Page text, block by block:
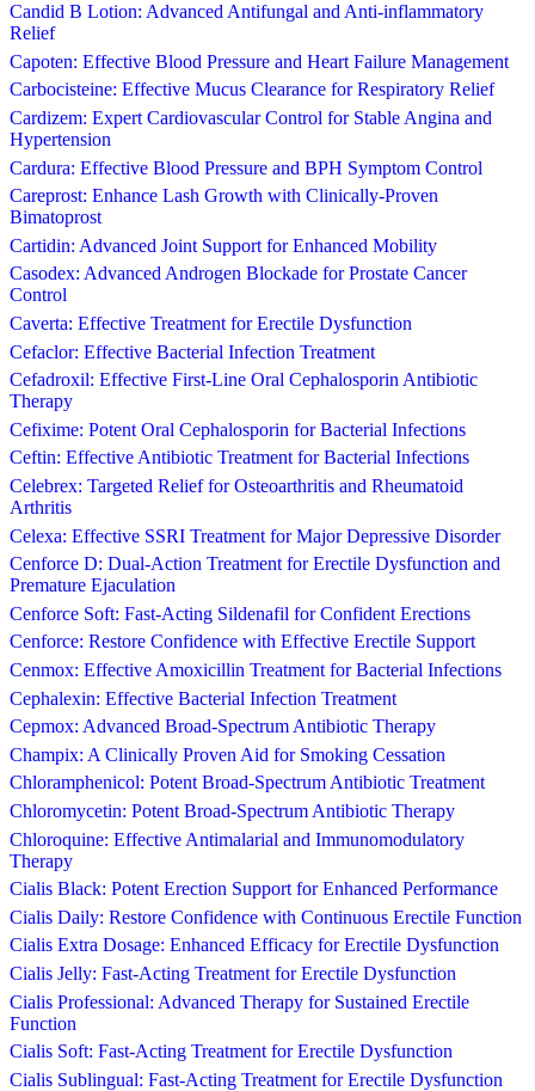
Candid B Lotion: Advanced Antifungal and Anti-inflammatory
Relief
Capoten: Effective Blood Pressure and Heart Failure Management
Carbocisteine: Effective Mucus Clearance for Respiratory Relief
Cardizem: Expert Cardiovascular Control for Stable Angina and
Hypertension
Cardura: Effective Blood Pressure and BPH Symptom Control
Careprost: Enhance Lash Growth with Clinically-Proven
Bimatoprost
Cartidin: Advanced Joint Support for Enhanced Mobility
Casodex: Advanced Androgen Blockade for Prostate Cancer
Control
Caverta: Effective Treatment for Erectile Dysfunction
Cefaclor: Effective Bacterial Infection Treatment
Cefadroxil: Effective First-Line Oral Cephalosporin Antibiotic
Therapy
Cefixime: Potent Oral Cephalosporin for Bacterial Infections
Ceftin: Effective Antibiotic Treatment for Bacterial Infections
Celebrex: Targeted Relief for Osteoarthritis and Rheumatoid
Arthritis
Celexa: Effective SSRI Treatment for Major Depressive Disorder
Cenforce D: Dual-Action Treatment for Erectile Dysfunction and
Premature Ejaculation
Cenforce Soft: Fast-Acting Sildenafil for Confident Erections
Cenforce: Restore Confidence with Effective Erectile Support
Cenmox: Effective Amoxicillin Treatment for Bacterial Infections
Cephalexin: Effective Bacterial Infection Treatment
Cepmox: Advanced Broad-Spectrum Antibiotic Therapy
Champix: A Clinically Proven Aid for Smoking Cessation
Chloramphenicol: Potent Broad-Spectrum Antibiotic Treatment
Chloromycetin: Potent Broad-Spectrum Antibiotic Therapy
Chloroquine: Effective Antimalarial and Immunomodulatory
Therapy
Cialis Black: Potent Erection Support for Enhanced Performance
Cialis Daily: Restore Confidence with Continuous Erectile Function
Cialis Extra Dosage: Enhanced Efficacy for Erectile Dysfunction
Cialis Jelly: Fast-Acting Treatment for Erectile Dysfunction
Cialis Professional: Advanced Therapy for Sustained Erectile
Function
Cialis Soft: Fast-Acting Treatment for Erectile Dysfunction
Cialis Sublingual: Fast-Acting Treatment for Erectile Dysfunction